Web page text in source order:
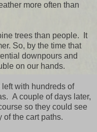
more often than
trees than people. It
So, by the time that
downpours and
on our hands.
with hundreds of
A couple of days later,
so they could see
of the cart paths.